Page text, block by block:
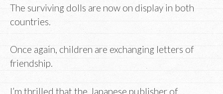
The surviving dolls are now on display in both
countries.
Once again, children are exchanging letters of
friendship.
I’m thrilled that the Japanese publisher of